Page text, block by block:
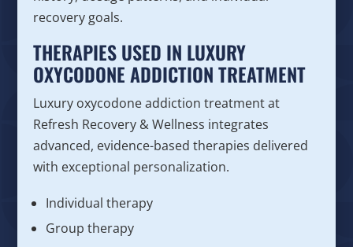
recovery goals.
THERAPIES USED IN LUXURY
OXYCODONE ADDICTION TREATMENT
Luxury oxycodone addiction treatment at
Refresh Recovery & Wellness integrates
advanced, evidence-based therapies delivered
with exceptional personalization.
Individual therapy
Group therapy